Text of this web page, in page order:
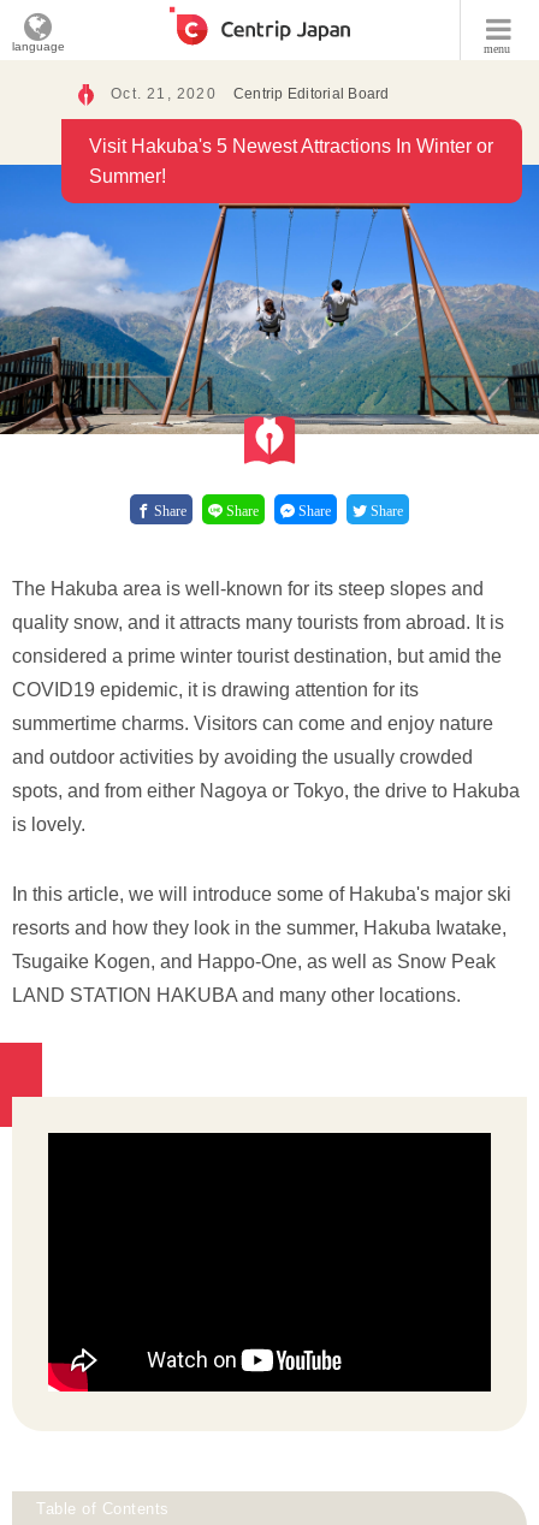
menu
language
Oct. 21, 2020 Centrip Editorial Board
Visit Hakuba's 5 Newest Attractions In Winter or
Summer!
Share Share Share Share
The Hakuba area is well-known for its steep slopes and
quality snow, and it attracts many tourists from abroad. It is
considered a prime winter tourist destination, but amid the
COVID19 epidemic, it is drawing attention for its
summertime charms. Visitors can come and enjoy nature
and outdoor activities by avoiding the usually crowded
spots, and from either Nagoya or Tokyo, the drive to Hakuba
is lovely.
In this article, we will introduce some of Hakuba's major ski
resorts and how they look in the summer, Hakuba Iwatake,
Tsugaike Kogen, and Happo-One, as well as Snow Peak
LAND STATION HAKUBA and many other locations.
Table of Contents